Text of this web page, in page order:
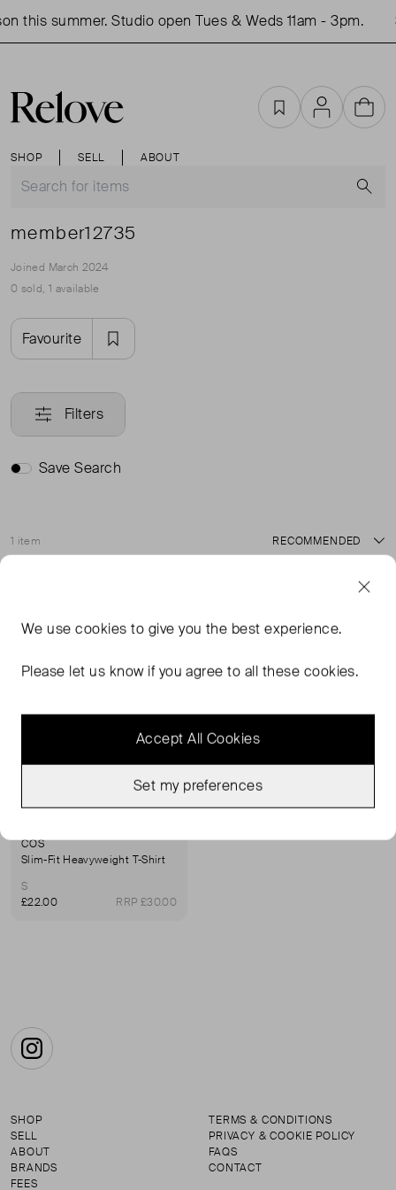
this summer. Studio open Tues & Weds 11am - 3pm.
SHOP SELL ABOUT
FavouritesAccountCart
member12735
Joined March 2024
0 sold, 1 available
Favourite
Filters
Save Search
1 item
Sort
COS
Slim-Fit Heavyweight T-Shirt
S
£22.00
RRP £30.00
Instagram
SHOP
SELL
ABOUT
BRANDS
FEES
TERMS & CONDITIONS
PRIVACY & COOKIE POLICY
FAQS
CONTACT
We usecookies to give you the best experience.
Please let us know if you agree to all these cookies.
Accept All Cookies
Set my preferences